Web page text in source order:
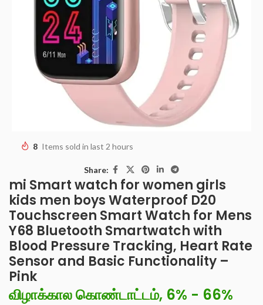
8 Items sold in last 2 hours
Share:
mi Smart watch for women girls
kids men boys Waterproof D20
Touchscreen Smart Watch for Mens
Y68 Bluetooth Smartwatch with
Blood Pressure Tracking, Heart Rate
Sensor and Basic Functionality –
Pink
விழாக்கால கொண்டாட்டம், 6% - 66%